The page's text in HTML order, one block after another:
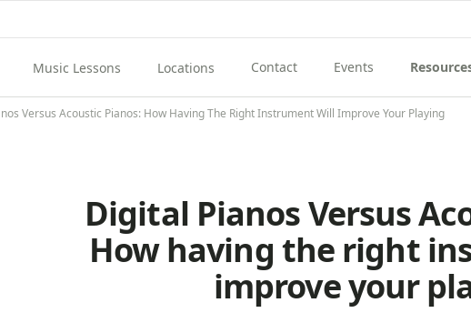
Us Menu
Music Lessons
View Music Lessons Menu
Locations
View Music School Locations Menu
Contact
View Contact Menu
Events
View Events View
Versus Acoustic Pianos: How Having The Right Instrument Will Improve Your Playing
Digital Pianos Versus
How having the right
improve your